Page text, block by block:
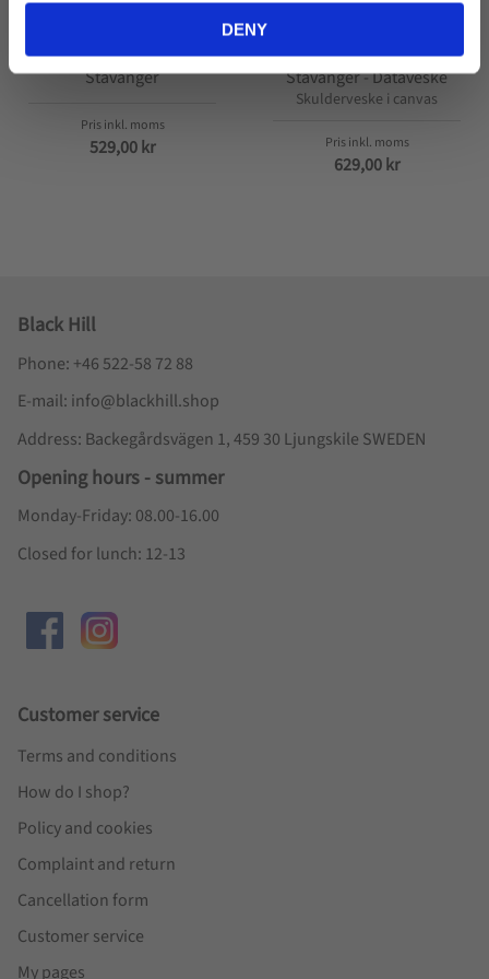
DENY
Stavanger
529,00kr
Stavanger - Dataveske
Skulderveske i canvas
629,00kr
Black Hill
Phone: +46 522-58 72 88
E-mail: info@blackhill.shop
Address: Backegårdsvägen 1, 459 30 Ljungskile SWEDEN
Opening hours - summer
Monday-Friday: 08.00-16.00
Closed for lunch: 12-13
Customer service
Terms and conditions
How do I shop?
Policy and cookies
Complaint and return
Cancellation form
Customer service
My pages